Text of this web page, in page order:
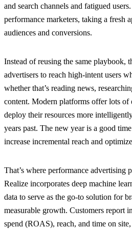
and search channels and fatigued
performance marketers, taking a fresh
audiences and conversions.
Instead of reusing the same playbook,
advertisers to reach high-intent users
whether that’s reading news,
content. Modern platforms offer lots of
deploy their resources more
years past. The new year is a good
increase incremental reach and
That’s where performance advertising
Realize incorporates deep machine
data to serve as the go-to solution for
measurable growth. Customers report
spend (ROAS), reach, and time on